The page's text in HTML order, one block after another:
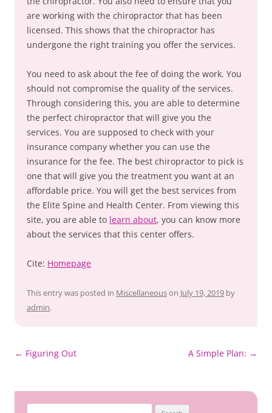
are working with the chiropractor that has been
licensed. This shows that the chiropractor has
undergone the right training you offer the services.
You need to ask about the fee of doing the work. You
should not compromise the quality of the services.
Through considering this, you are able to determine
the perfect chiropractor that will give you the
services. You are supposed to check with your
insurance company whether you can use the
insurance for the fee. The best chiropractor to pick is
one that will give you the treatment you want at an
affordable price. You will get the best services from
the Elite Spine and Health Center. From viewing this
site, you are able to learn about, you can know more
about the services that this center offers.
Cite: Homepage
This entry was posted in Miscellaneouson July 19, 2019 by
admin.
Post
← Figuring Out A Simple Plan: →